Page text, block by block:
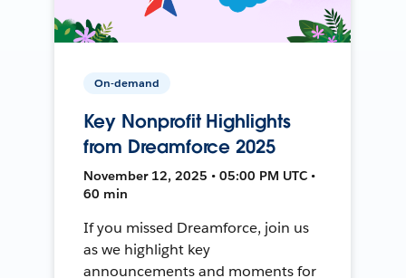
On-demand
Key Nonprofit Highlights
from Dreamforce 2025
November 12, 2025 • 05:00 PM UTC •
60 min
If you missed Dreamforce, join us
as we highlight key
announcements and moments for